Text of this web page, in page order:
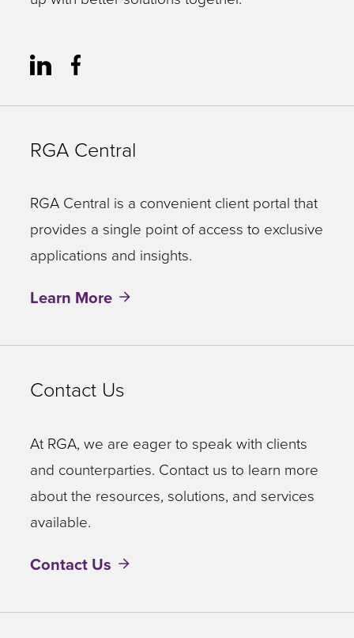
RGA Central
RGA Central is a convenient client portal that
provides a single point of access to exclusive
applications and insights.
Learn More
Contact Us
At RGA, we are eager to speak with clients
and counterparties. Contact us to learn more
about the resources, solutions, and services
available.
Contact Us